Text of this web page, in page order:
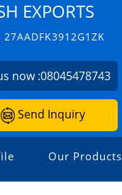
EXPORTS
27AADFK3912G1ZK
now :08045478743
Send Inquiry
Our Products